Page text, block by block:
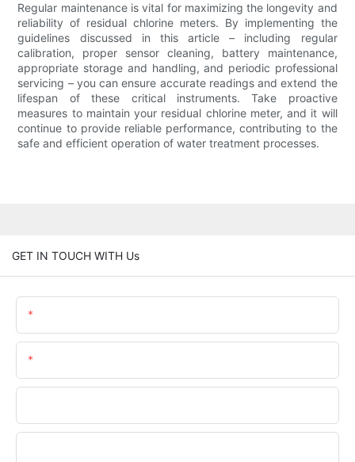
Regular maintenance is vital for maximizing the longevity and
reliability of residual chlorine meters. By implementing the
guidelines discussed in this article – including regular
calibration, proper sensor cleaning, battery maintenance,
appropriate storage and handling, and periodic professional
servicing – you can ensure accurate readings and extend the
lifespan of these critical instruments. Take proactive
measures to maintain your residual chlorine meter, and it will
continue to provide reliable performance, contributing to the
safe and efficient operation of water treatment processes.
GET IN TOUCH WITH Us